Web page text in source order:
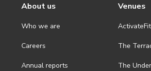
About us
Who we are
Careers
Annual reports
Venues
The
The